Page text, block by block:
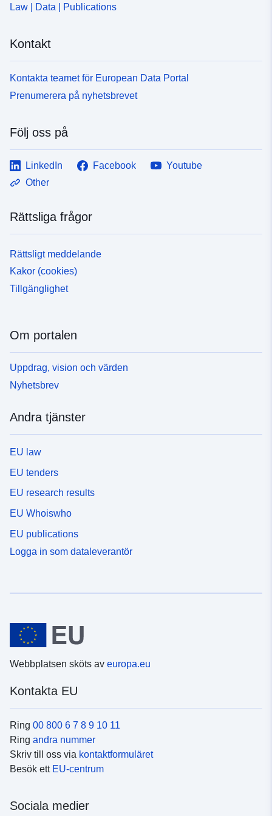
Law | Data | Publications
Kontakt
Kontakta teamet för European Data Portal
Prenumerera på nyhetsbrevet
Följ oss på
LinkedIn Facebook
Youtube
Other
Rättsliga frågor
Rättsligt meddelande
Kakor (cookies)
Tillgänglighet
Om portalen
Uppdrag, vision och värden
Nyhetsbrev
Andra tjänster
EU law
EU tenders
EU research results
EU Whoiswho
EU publications
Logga in som dataleverantör
Webbplatsen sköts av europa.eu
Kontakta EU
Ring 00 800 6 7 8 9 10 11
Ring andra nummer
Skriv till oss via kontaktformuläret
Besök ett EU-centrum
Sociala medier